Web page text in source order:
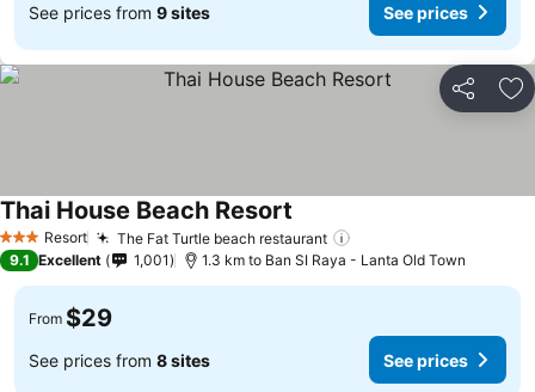
See prices from 9 sites See prices
Share
3 StarsResort The Fat Turtle beach restaurant
Thai House Beach Resort
9.1 Excellent 1,001 1.3 km to Ban SI Raya - Lanta Old Town
From $29
See prices from 8 sites See prices